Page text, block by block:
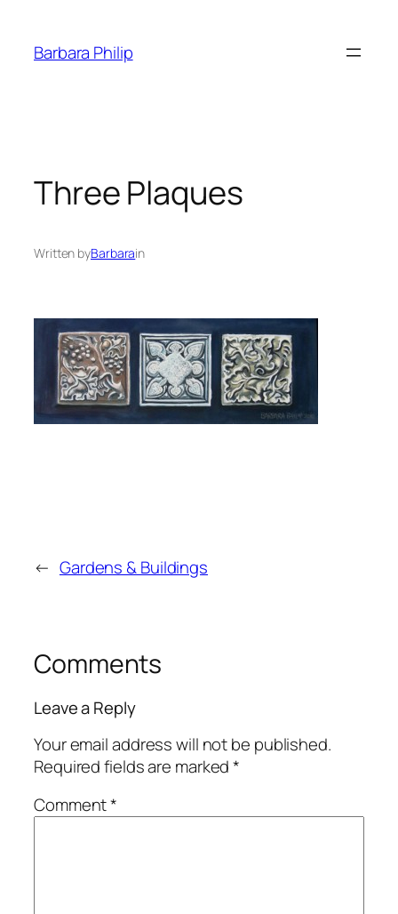
content
Barbara Philip
Three Plaques
Written byBarbarain
← Gardens & Buildings
Comments
Leave a Reply
Your email address will not be published.
Required fields are marked*
Comment*